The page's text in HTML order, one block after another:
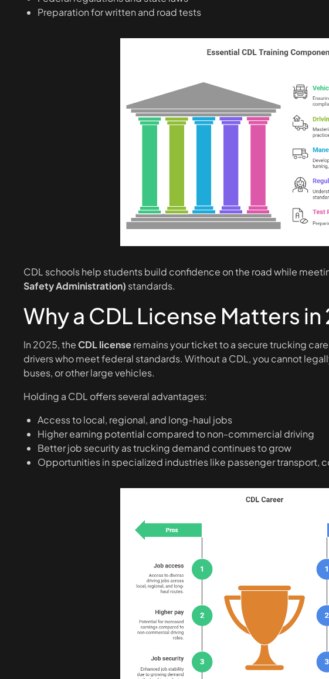
Preparation for written and road tests
CDL schools help students build confidence on the road while
Safety Administration) standards.
Why a CDL License Matters
In 2025, theCDL licenseremains your ticket to a secure trucking
drivers who meet federal standards. Without a CDL, you cannot
buses, or other large vehicles.
Holding a CDL offers several advantages:
Access to local, regional, and long-haul jobs
Higher earning potential compared to non-commercial driving
Better job security as trucking demand continues to grow
Opportunities in specialized industries like passenger transport,